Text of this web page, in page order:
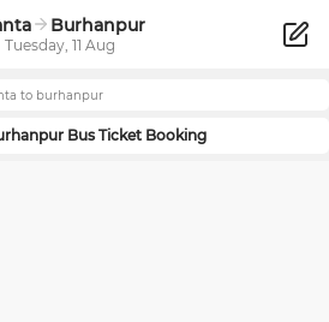
Burhanpur
Tuesday, 11 Aug
to burhanpur
Bus Ticket Booking